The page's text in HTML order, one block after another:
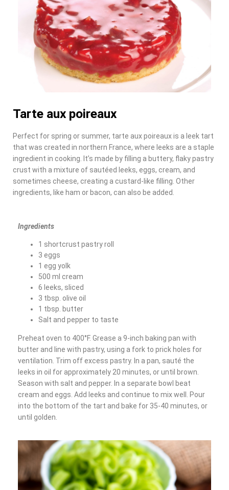
Tarte aux poireaux
Perfect for spring or summer, tarte aux poireaux is a leek tart
that was created in northern France, where leeks are a staple
ingredient in cooking. It’s made by filling a buttery, flaky pastry
crust with a mixture of sautéed leeks, eggs, cream, and
sometimes cheese, creating a custard-like filling. Other
ingredients, like ham or bacon, can also be added.
Ingredients
1 shortcrust pastry roll
3 eggs
1 egg yolk
500 ml cream
6 leeks, sliced
3 tbsp. olive oil
1 tbsp. butter
Salt and pepper to taste
Preheat oven to 400°F. Grease a 9-inch baking pan with
butter and line with pastry, using a fork to prick holes for
ventilation. Trim off excess pastry. In a pan, sauté the
leeks in oil for approximately 20 minutes, or until brown.
Season with salt and pepper. In a separate bowl beat
cream and eggs. Add leeks and continue to mix well. Pour
into the bottom of the tart and bake for 35-40 minutes, or
until golden.